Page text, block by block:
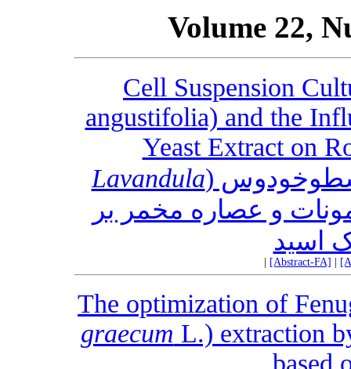
Volume 22,
Cell Suspension
angustifolia) and the
Yeast Extract on
(
Lavandula
و عصاره مخمر بر
اسید
[Abstract-FA]
The optimization of
graecum L.) extraction
based